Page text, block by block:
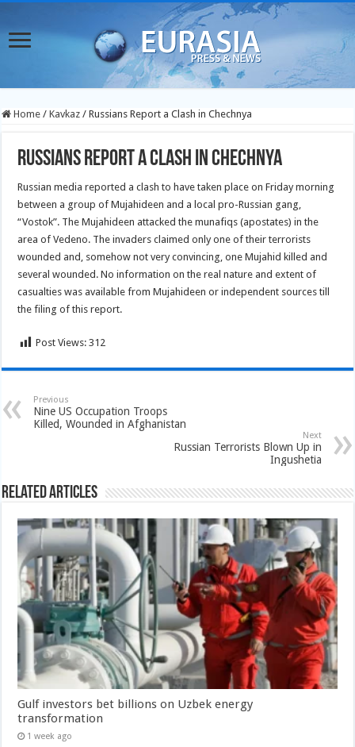
Home / Kavkaz / Russians Report a Clash in Chechnya
Russians Report a Clash in Chechnya
Russian media reported a clash to have taken place on Friday morning
between a group of Mujahideen and a local pro-Russian gang,
“Vostok”. The Mujahideen attacked the munafiqs (apostates) in the
area of Vedeno. The invaders claimed only one of their terrorists
wounded and, somehow not very convincing, one Mujahid killed and
several wounded. No information on the real nature and extent of
casualties was available from Mujahideen or independent sources till
the filing of this report.
Post Views: 312
Previous
Nine US Occupation Troops
Killed, Wounded in Afghanistan
Next
Russian Terrorists Blown Up in
Ingushetia
Related Articles
Gulf investors bet billions on Uzbek energy
transformation
1 week ago